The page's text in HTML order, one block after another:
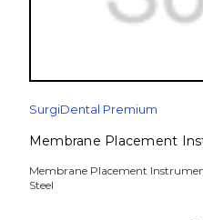
SurgiDental Premium
Membrane Placement
Membrane Placement
Steel